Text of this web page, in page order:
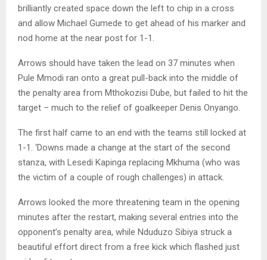
brilliantly created space down the left to chip in a cross
and allow Michael Gumede to get ahead of his marker and
nod home at the near post for 1-1.
Arrows should have taken the lead on 37 minutes when
Pule Mmodi ran onto a great pull-back into the middle of
the penalty area from Mthokozisi Dube, but failed to hit the
target – much to the relief of goalkeeper Denis Onyango.
The first half came to an end with the teams still locked at
1-1. ‘Downs made a change at the start of the second
stanza, with Lesedi Kapinga replacing Mkhuma (who was
the victim of a couple of rough challenges) in attack.
Arrows looked the more threatening team in the opening
minutes after the restart, making several entries into the
opponent’s penalty area, while Nduduzo Sibiya struck a
beautiful effort direct from a free kick which flashed just